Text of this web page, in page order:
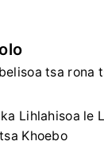
tsa rona
Lihlahisoa le
Khoebo